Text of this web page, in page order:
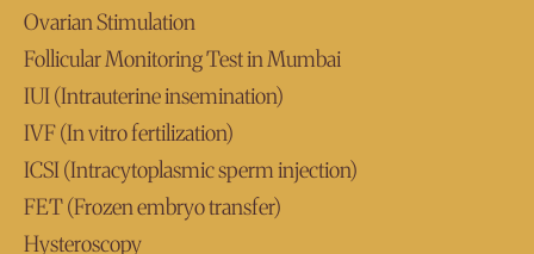
Ovarian Stimulation
Follicular Monitoring Test in Mumbai
IUI (Intrauterine insemination)
IVF (In vitro fertilization)
ICSI (Intracytoplasmic sperm injection)
FET (Frozen embryo transfer)
Hysteroscopy